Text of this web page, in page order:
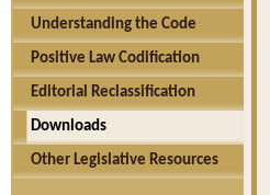
Understanding the Code
Positive Law Codification
Editorial Reclassification
Downloads
Other Legislative Resources